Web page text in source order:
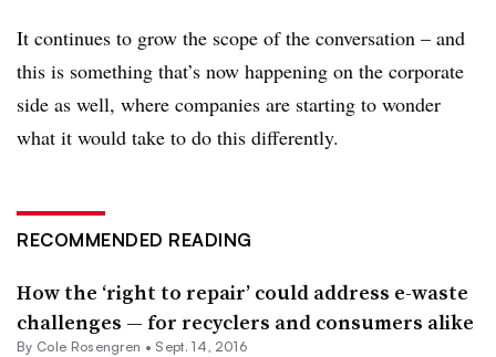
It continues to grow the scope of the conversation – and
this is something that’s now happening on the corporate
side as well, where companies are starting to wonder
what it would take to do this differently.
RECOMMENDED READING
How the ‘right to repair’ could address e-waste
challenges — for recyclers and consumers alike
By Cole Rosengren • Sept. 14, 2016